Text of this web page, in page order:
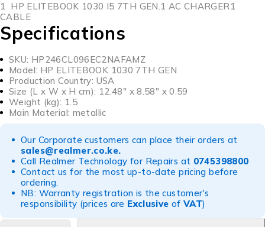
1 HP ELITEBOOK 1030 I5 7TH GEN.1 AC CHARGER1
CABLE
Specifications
SKU: HP246CL096EC2NAFAMZ
Model: HP ELITEBOOK 1030 7TH GEN
Production Country: USA
Size (L x W x H cm): 12.48″ x 8.58″ x 0.59
Weight (kg): 1.5
Main Material: metallic
Our Corporate customers can place their orders at
sales@realmer.co.ke.
Call Realmer Technology for Repairs at 0745398800
Contact us for the most up-to-date pricing before
ordering.
NB: Warranty registration is the customer's
responsibility (prices are Exclusive of VAT)